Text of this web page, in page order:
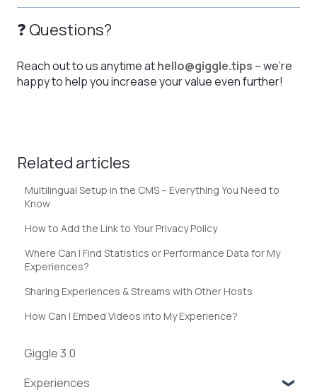
❓ Questions?
Reach out to us anytime athello@giggle.tips – we’re
happy to help you increase your value even further!
Related articles
Multilingual Setup in the CMS – Everything You Need to
Know
How to Add the Link to Your Privacy Policy
Where Can I Find Statistics or Performance Data for My
Experiences?
Sharing Experiences & Streams with Other Hosts
How Can I Embed Videos into My Experience?
Giggle 3.0
Experiences